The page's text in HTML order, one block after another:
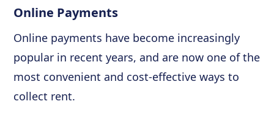
Online Payments
Online payments have become increasingly
popular in recent years, and are now one of the
most convenient and cost-effective ways to
collect rent.